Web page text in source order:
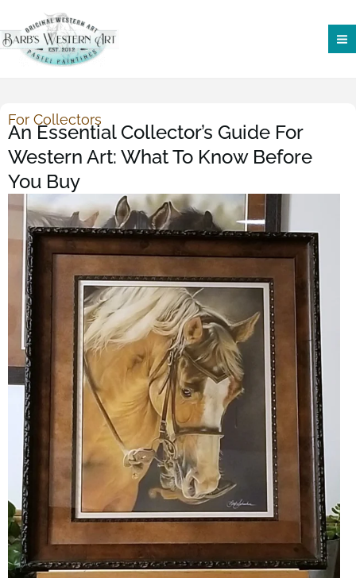
to
content
For Collectors
An Essential Collector’s Guide For
Western Art: What To Know Before
You Buy